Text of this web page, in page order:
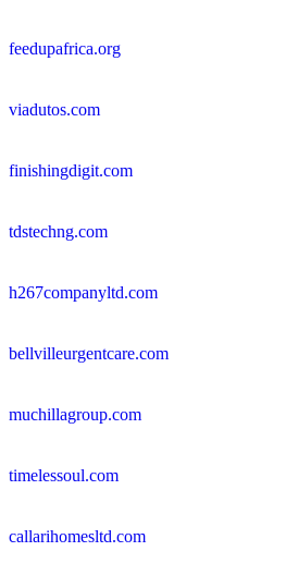
feedupafrica.org
viadutos.com
finishingdigit.com
tdstechng.com
h267companyltd.com
bellvilleurgentcare.com
muchillagroup.com
timelessoul.com
callarihomesltd.com